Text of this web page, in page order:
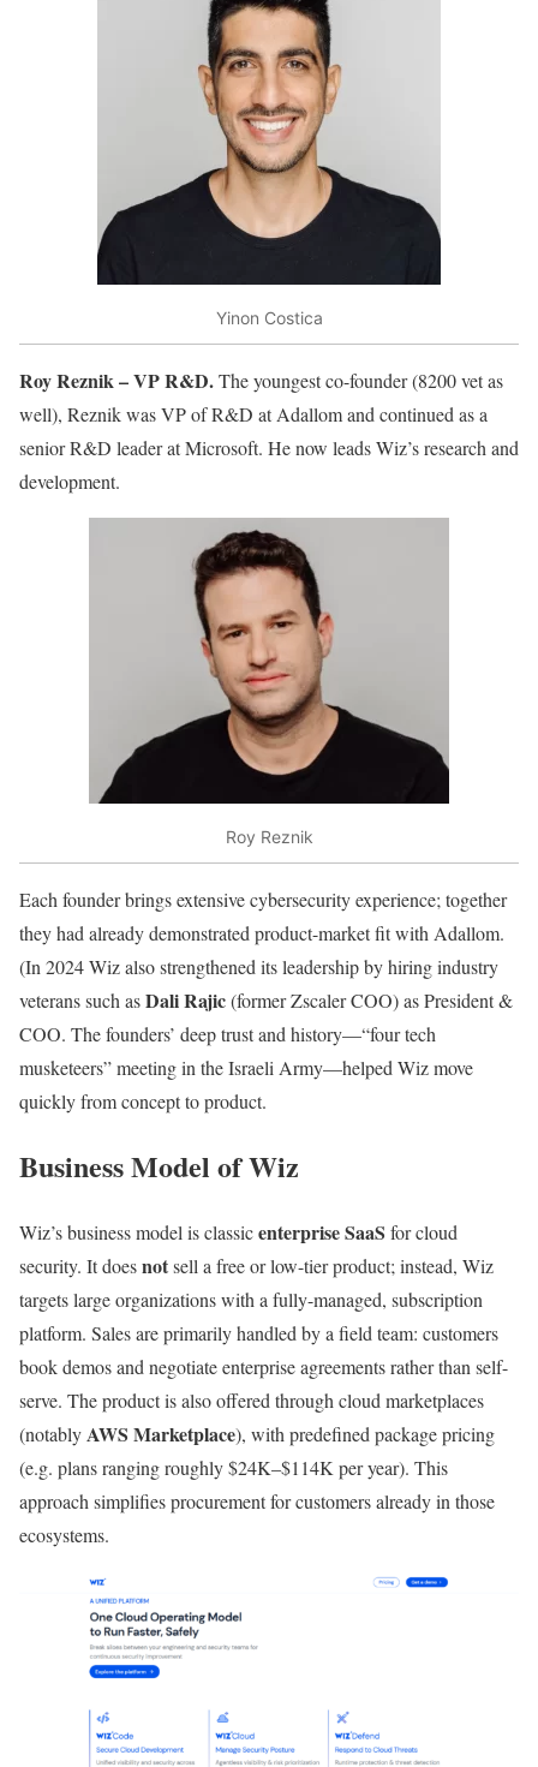
Yinon Costica
Roy Reznik – VP R&D.The youngest co-founder (8200 vet as
well), Reznik was VP of R&D at Adallom and continued as a
senior R&D leader at Microsoft. He now leads Wiz’s research and
development.
Roy Reznik
Each founder brings extensive cybersecurity experience; together
they had already demonstrated product-market fit with Adallom.
(In 2024 Wiz also strengthened its leadership by hiring industry
veterans such asDali Rajic(former Zscaler COO) as President &
COO. The founders’ deep trust and history—“four tech
musketeers” meeting in the Israeli Army—helped Wiz move
quickly from concept to product.
Business Model of Wiz
Wiz’s business model is classicenterprise SaaS for cloud
security. It doesnotsell a free or low-tier product; instead, Wiz
targets large organizations with a fully-managed, subscription
platform. Sales are primarily handled by a field team: customers
book demos and negotiate enterprise agreements rather than self-
serve. The product is also offered through cloud marketplaces
(notablyAWS Marketplace), with predefined package pricing
(e.g. plans ranging roughly $24K–$114K per year). This
approach simplifies procurement for customers already in those
ecosystems.